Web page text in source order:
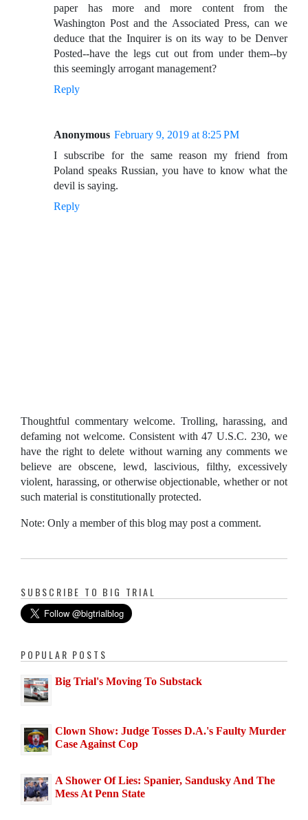
paper has more and more content from the
Washington Post and the Associated Press, can we
deduce that the Inquirer is on its way to be Denver
Posted--have the legs cut out from under them--by
this seemingly arrogant management?
Reply
Anonymous February 9, 2019 at 8:25 PM
I subscribe for the same reason my friend from
Poland speaks Russian, you have to know what the
devil is saying.
Reply
Thoughtful commentary welcome. Trolling, harassing, and
defaming not welcome. Consistent with 47 U.S.C. 230, we
have the right to delete without warning any comments we
believe are obscene, lewd, lascivious, filthy, excessively
violent, harassing, or otherwise objectionable, whether or not
such material is constitutionally protected.
Note: Only a member of this blog may post a comment.
SUBSCRIBE TO BIG TRIAL
POPULAR POSTS
Big Trial's Moving To Substack
Clown Show: Judge Tosses D.A.'s Faulty Murder
Case Against Cop
A Shower Of Lies: Spanier, Sandusky And The
Mess At Penn State